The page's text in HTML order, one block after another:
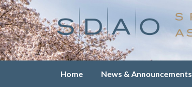
Home News & Announcements